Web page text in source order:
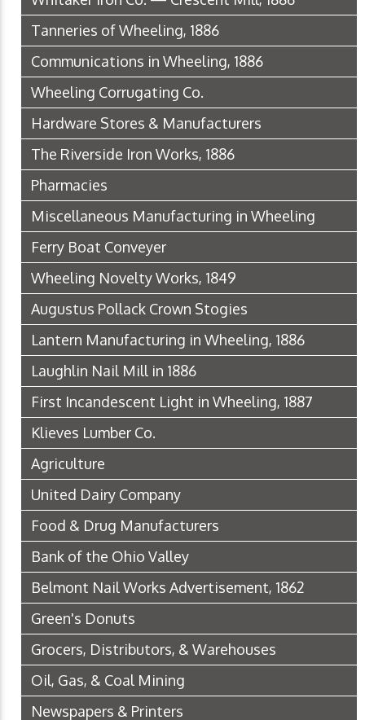
Tanneries of Wheeling, 1886
Communications in Wheeling, 1886
Wheeling Corrugating Co.
Hardware Stores & Manufacturers
The Riverside Iron Works, 1886
Pharmacies
Miscellaneous Manufacturing in Wheeling
Ferry Boat Conveyer
Wheeling Novelty Works, 1849
Augustus Pollack Crown Stogies
Lantern Manufacturing in Wheeling, 1886
Laughlin Nail Mill in 1886
First Incandescent Light in Wheeling, 1887
Klieves Lumber Co.
Agriculture
United Dairy Company
Food & Drug Manufacturers
Bank of the Ohio Valley
Belmont Nail Works Advertisement, 1862
Green's Donuts
Grocers, Distributors, & Warehouses
Oil, Gas, & Coal Mining
Newspapers & Printers